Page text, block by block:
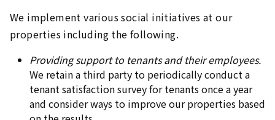
We implement various social initiatives at our
properties including the following.
Providing support to tenants and their employees.
We retain a third party to periodically conduct a
tenant satisfaction survey for tenants once a year
and consider ways to improve our properties based